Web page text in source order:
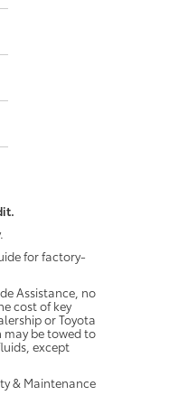
for factory-
Assistance, no
cost of key
or Toyota
may be towed to
except
& Maintenance